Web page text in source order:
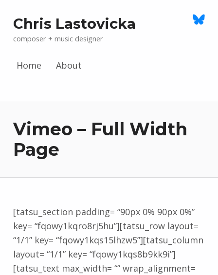
Chris Lastovicka
composer + music designer
Home About
Vimeo – Full Width
Page
[tatsu_section padding= “90px 0% 90px 0%”
key= “fqowy1kqro8rj5hu”][tatsu_row layout=
“1/1” key= “fqowy1kqs15lhzw5”][tatsu_column
layout= “1/1” key= “fqowy1kqs8b9kk9i”]
[tatsu_text max_width= “” wrap_alignment=